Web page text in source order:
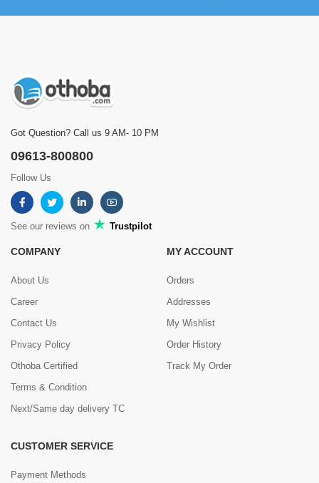
Got Question? Call us 9 AM- 10 PM
09613-800800
Follow Us
See our reviews on Trustpilot
COMPANY
About Us
Career
Contact Us
Privacy Policy
Othoba Certified
Terms & Condition
Next/Same day delivery TC
MY ACCOUNT
Orders
Addresses
My Wishlist
Order History
Track My Order
CUSTOMER SERVICE
Payment Methods